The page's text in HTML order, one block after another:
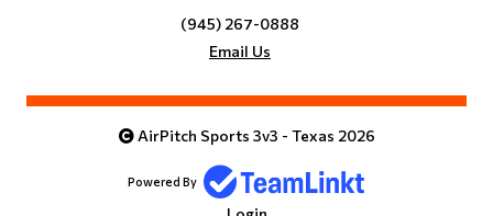
(945) 267-0888
Email Us
AirPitch Sports 3v3 - Texas 2026
Powered By